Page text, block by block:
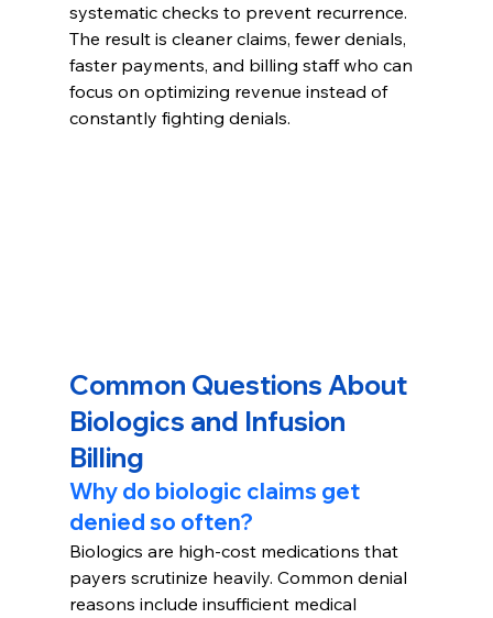
systematic checks to prevent recurrence.
The result is cleaner claims, fewer denials,
faster payments, and billing staff who can
focus on optimizing revenue instead of
constantly fighting denials.
Common Questions About
Biologics and Infusion
Billing
Why do biologic claims get
denied so often?
Biologics are high-cost medications that
payers scrutinize heavily. Common denial
reasons include insufficient medical